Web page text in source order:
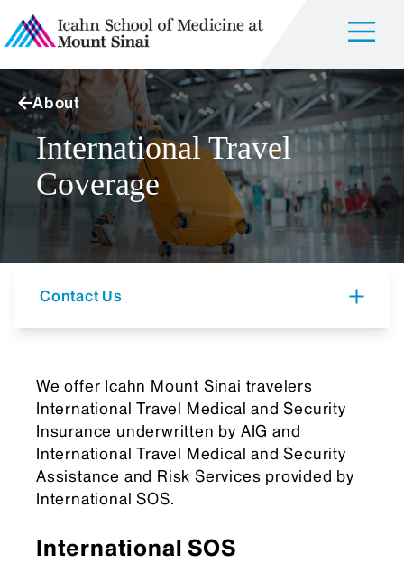
About
International Travel
Coverage
Contact Us
We offer Icahn Mount Sinai travelers
International Travel Medical and Security
Insurance underwritten by AIG and
International Travel Medical and Security
Assistance and Risk Services provided by
International SOS.
International SOS